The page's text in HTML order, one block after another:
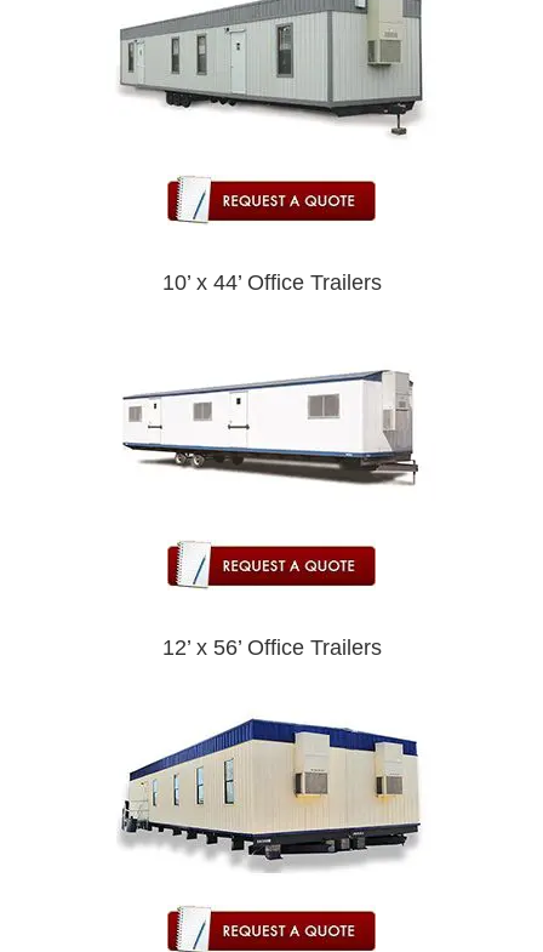
10’ x 44’ Office Trailers
12’ x 56’ Office Trailers